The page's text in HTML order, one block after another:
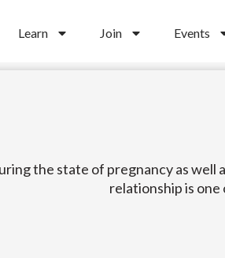
Learn Join Events
the state of pregnancy as
relationship is